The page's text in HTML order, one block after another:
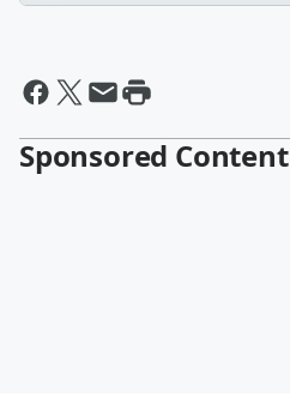
Sponsored Content